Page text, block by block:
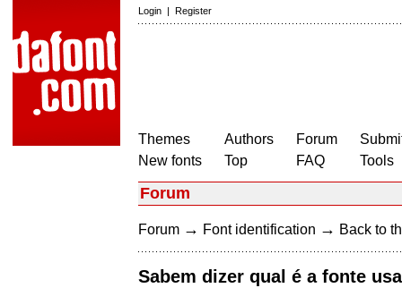
Login | Register
Themes
New fonts
Authors
Top
Forum
FAQ
Tools
Forum
Forum → Font identification → Back to
Sabem dizer qual é a fonte